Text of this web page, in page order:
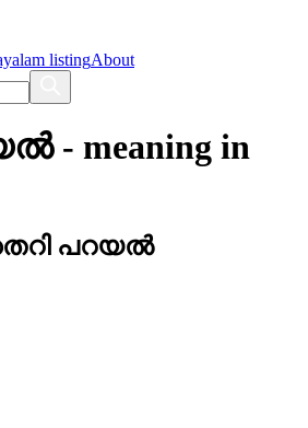
listingAbout
- meaning in
പറയൽ